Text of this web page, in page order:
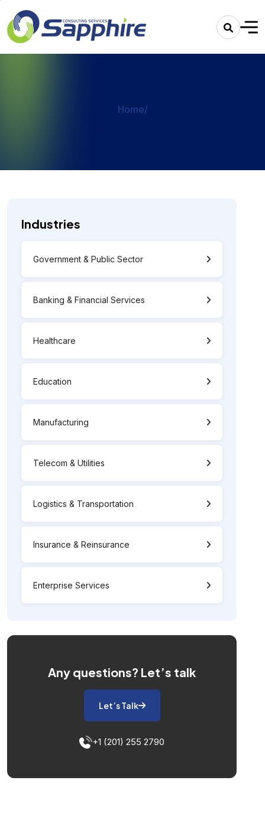
Home/
Industries
Government & Public Sector
Banking & Financial Services
Healthcare
Education
Manufacturing
Telecom & Utilities
Logistics & Transportation
Insurance & Reinsurance
Enterprise Services
Any questions? Let’s talk
Let’s Talk
+1 (201) 255 2790